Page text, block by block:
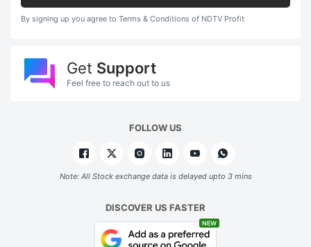
By signing up you agree to Terms & Conditions of NDTV Profit
Get Support
Feel free to reach out to us
FOLLOW US
Note: All Stock exchange data is delayed upto 3 mins
DISCOVER US FASTER
NEW